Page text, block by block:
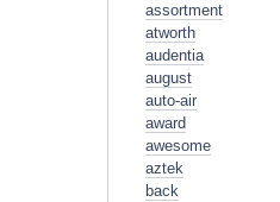
assortment
atworth
audentia
august
auto-air
award
awesome
aztek
back